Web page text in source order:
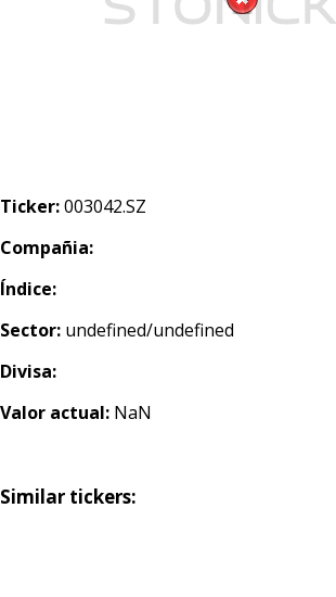
Ticker:003042.SZ
Compañia:
Índice:
Sector: undefined/undefined
Divisa:
Valor actual: NaN
Similar tickers: